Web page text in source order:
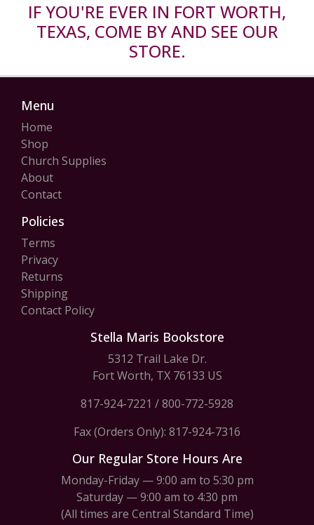
IF YOU'RE EVER IN FORT WORTH,
TEXAS, COME BY AND SEE OUR
STORE.
Menu
Home
Shop
Church Supplies
About
Contact
Policies
Terms
Privacy
Returns
Shipping
Contact Policy
Stella Maris Bookstore
5312 Trail Lake Dr.
Fort Worth, TX 76133 US
817-924-7221 /800-772-5928
Fax (Orders Only): 817-924-7316
Our Regular Store Hours Are
Monday-Friday — 9:00 am to 5:30 pm
Saturday — 9:00 am to 4:30 pm
(All times are Central Standard Time)